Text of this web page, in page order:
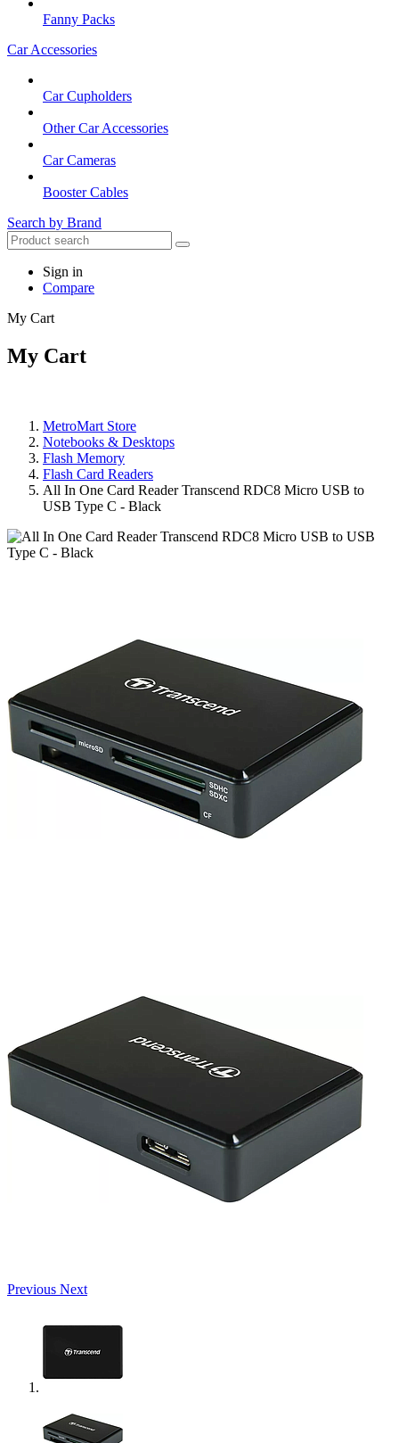
Fanny Packs
Car Accessories
Car Cupholders
Other Car Accessories
Car Cameras
Booster Cables
Search by Brand
Sign in
Compare
My Cart
My Cart
MetroMart Store
Notebooks & Desktops
Flash Memory
Flash Card Readers
All In One Card Reader Transcend RDC8 Micro USB to
USB Type C - Black
Previous Next